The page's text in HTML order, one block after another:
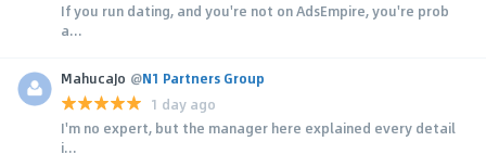
If you run dating, and you're not on AdsEmpire, you're prob
a...
MahucaJo @N1 Partners Group
1 day ago
I'm no expert, but the manager here explained every detail
i...